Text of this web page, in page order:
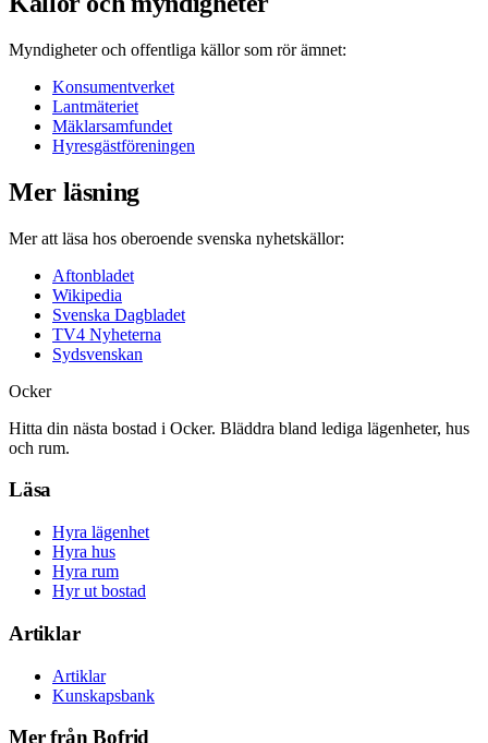
Myndigheter och offentliga källor som rör ämnet:
Konsumentverket
Lantmäteriet
Mäklarsamfundet
Hyresgästföreningen
Mer läsning
Mer att läsa hos oberoende svenska nyhetskällor:
Aftonbladet
Wikipedia
Svenska Dagbladet
TV4 Nyheterna
Sydsvenskan
Ocker
Hitta din nästa bostad i Ocker. Bläddra bland lediga lägenheter, hus
och rum.
Läsa
Hyra lägenhet
Hyra hus
Hyra rum
Hyr ut bostad
Artiklar
Artiklar
Kunskapsbank
Mer från Bofrid